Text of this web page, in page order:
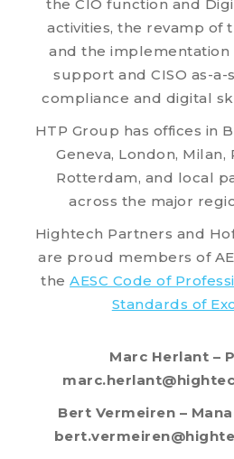
the CIO function and
activities, the revamp of
and the implementation
support and CISO as-a-
compliance and digital
HTP Group has offices in
Geneva, London, Milan,
Rotterdam, and local
across the major
Hightech Partners and
are proud members of
the AESC Code of
Standards of
Marc Herlant –
Bert Vermeiren –